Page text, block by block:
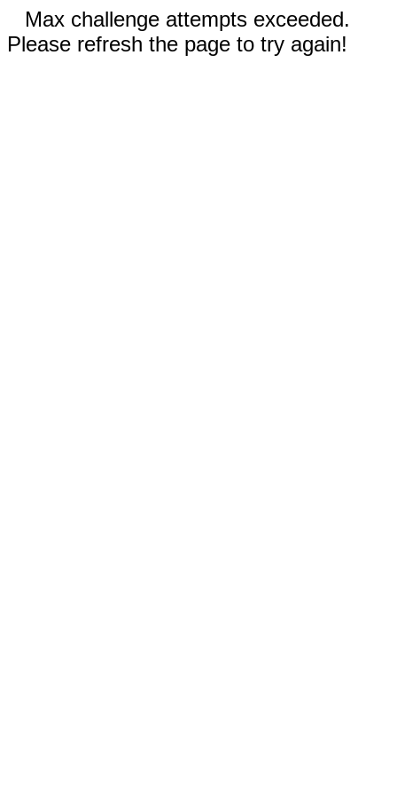
Max challenge attempts exceeded.
Please refresh the page to try again!